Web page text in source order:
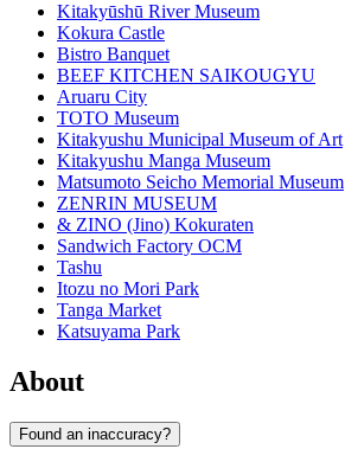
Kitakyūshū River Museum
Kokura Castle
Bistro Banquet
BEEF KITCHEN SAIKOUGYU
Aruaru City
TOTO Museum
Kitakyushu Municipal Museum of Art
Kitakyushu Manga Museum
Matsumoto Seicho Memorial Museum
ZENRIN MUSEUM
& ZINO (Jino) Kokuraten
Sandwich Factory OCM
Tashu
Itozu no Mori Park
Tanga Market
Katsuyama Park
About
Found an inaccuracy?